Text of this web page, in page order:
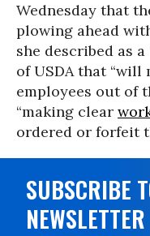
Wednesday that
plowing ahead
she described as
of USDA that “will
employees out of
“making clear
ordered or forfeit
SUBSCRIBE
NEWSLETTER